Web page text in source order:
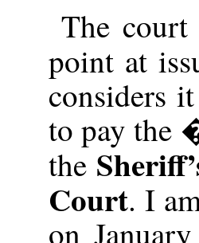
The court
point at
considers
to pay the
the
Court. I
on